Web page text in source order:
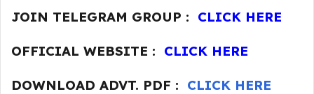
JOIN TELEGRAM GROUP : CLICK HERE
OFFICIAL WEBSITE : CLICK HERE
DOWNLOAD ADVT. PDF : CLICK HERE